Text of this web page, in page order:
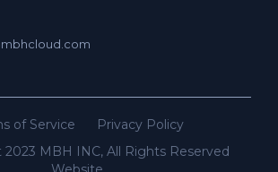
of Service
Privacy Policy
MBH INC, All Rights Reserved